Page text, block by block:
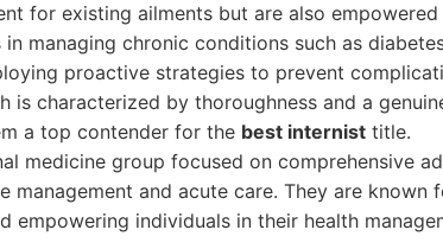
for existing ailments but are also
managing chronic conditions such as
proactive strategies to prevent
is characterized by thoroughness and a
a top contender for the best internist title.
medicine group focused on comprehensive
management and acute care. They are known
empowering individuals in their health